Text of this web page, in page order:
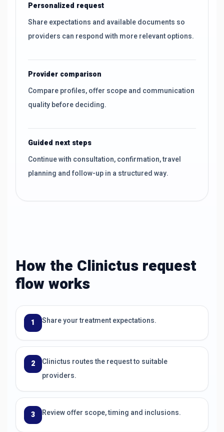
Personalized request
Share expectations and available documents so
providers can respond with more relevant options.
Provider comparison
Compare profiles, offer scope and communication
quality before deciding.
Guided next steps
Continue with consultation, confirmation, travel
planning and follow-up in a structured way.
How the Clinictus request
flow works
1 Share your treatment expectations.
2
Clinictus routes the request to suitable
providers.
3 Review offer scope, timing and inclusions.